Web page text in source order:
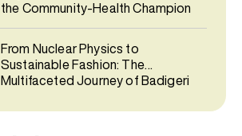
the Community-Health Champion
From Nuclear Physics to
Sustainable Fashion: The
Multifaceted Journey of Badigeri